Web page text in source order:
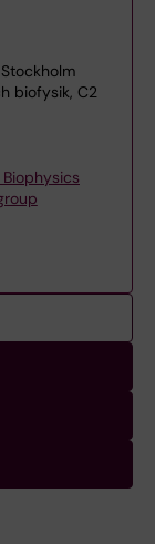
Stockholm
biofysik, C2